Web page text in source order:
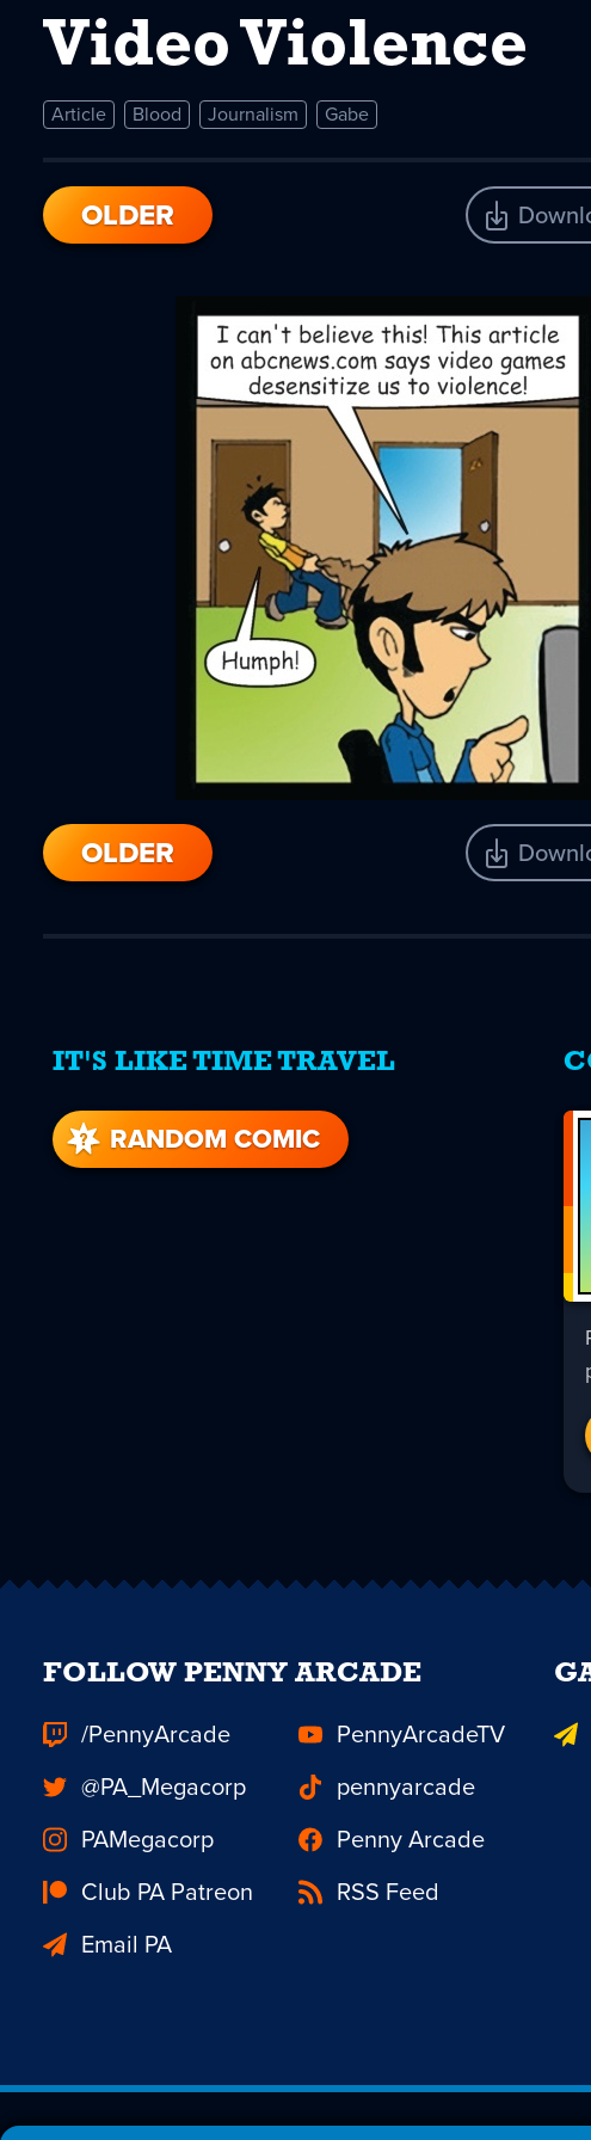
Video Violence
Article Blood Journalism Gabe
OLDER
OLDER
IT'S LIKE TIME TRAVEL
RANDOM COMIC
FOLLOW PENNY ARCADE
/PennyArcade
PennyArcadeTV
@PA_Megacorp
pennyarcade
PAMegacorp
Penny Arcade
Club PA Patreon
RSS Feed
Email PA